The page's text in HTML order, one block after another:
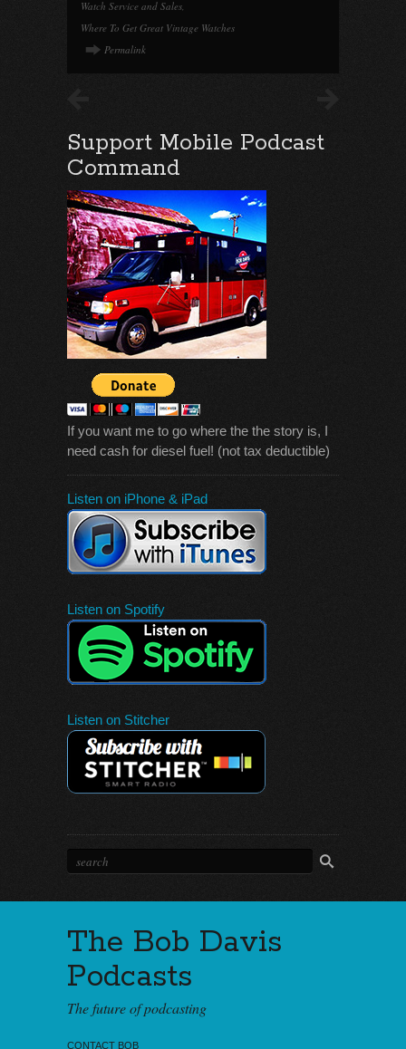
Watch Service and Sales,
Where To Get Great Vintage Watches
Permalink
Support Mobile Podcast
Command
If you want me to go where the the story is, I
need cash for diesel fuel! (not tax deductible)
Listen on iPhone & iPad
Listen on Spotify
Listen on Stitcher
The Bob Davis
Podcasts
The future of podcasting
CONTACT BOB